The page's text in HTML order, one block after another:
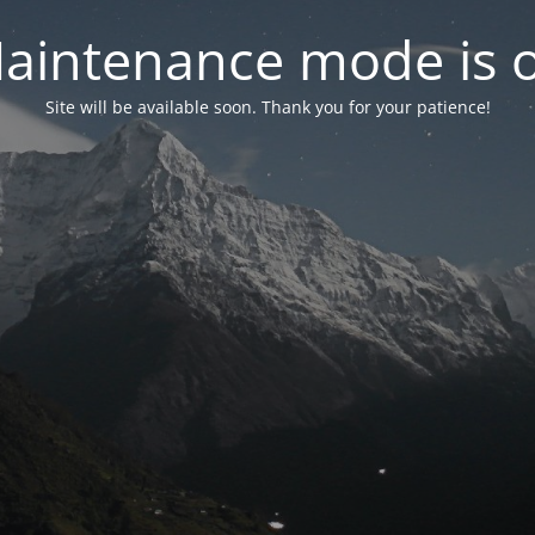
mode is
Site will be available soon. Thank you for your patience!